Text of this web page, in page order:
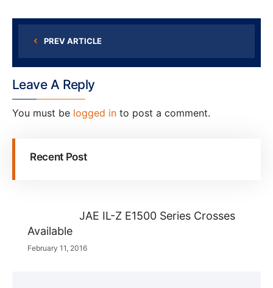
PREV ARTICLE
Leave A Reply
You must be logged in to post a comment.
Recent Post
JAE IL-Z E1500 Series Crosses
Available
February 11, 2016